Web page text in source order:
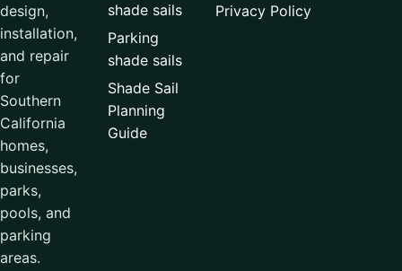
design,
installation,
and repair
for
Southern
California
homes,
businesses,
parks,
pools, and
parking
areas.
shade sails
Parking
shade sails
Shade Sail
Planning
Guide
Privacy Policy